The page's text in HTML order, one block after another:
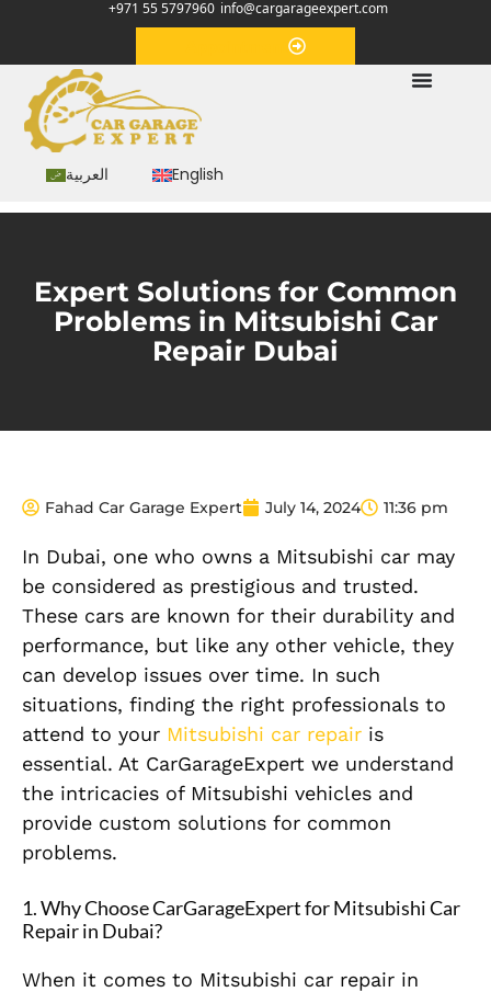
+971 55 5797960 info@cargarageexpert.com
العربية English
Expert Solutions for Common
Problems in Mitsubishi Car
Repair Dubai
Fahad Car Garage Expert July 14, 2024 11:36 pm
In Dubai, one who owns a Mitsubishi car may
be considered as prestigious and trusted.
These cars are known for their durability and
performance, but like any other vehicle, they
can develop issues over time. In such
situations, finding the right professionals to
attend to your Mitsubishi car repair is
essential. At CarGarageExpert we understand
the intricacies of Mitsubishi vehicles and
provide custom solutions for common
problems.
1.Why Choose CarGarageExpert for Mitsubishi Car
Repair in Dubai?
When it comes to Mitsubishi car repair in